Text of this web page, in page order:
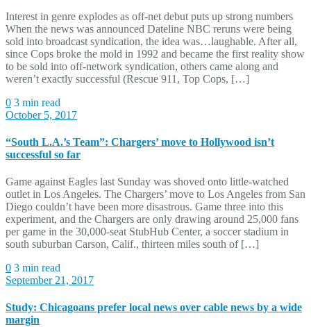
Interest in genre explodes as off-net debut puts up strong numbers
When the news was announced Dateline NBC reruns were being
sold into broadcast syndication, the idea was…laughable. After all,
since Cops broke the mold in 1992 and became the first reality show
to be sold into off-network syndication, others came along and
weren’t exactly successful (Rescue 911, Top Cops, […]
0 3 min read
October 5, 2017
“South L.A.’s Team”: Chargers’ move to Hollywood isn’t
successful so far
Game against Eagles last Sunday was shoved onto little-watched
outlet in Los Angeles. The Chargers’ move to Los Angeles from San
Diego couldn’t have been more disastrous. Game three into this
experiment, and the Chargers are only drawing around 25,000 fans
per game in the 30,000-seat StubHub Center, a soccer stadium in
south suburban Carson, Calif., thirteen miles south of […]
0 3 min read
September 21, 2017
Study: Chicagoans prefer local news over cable news by a wide
margin